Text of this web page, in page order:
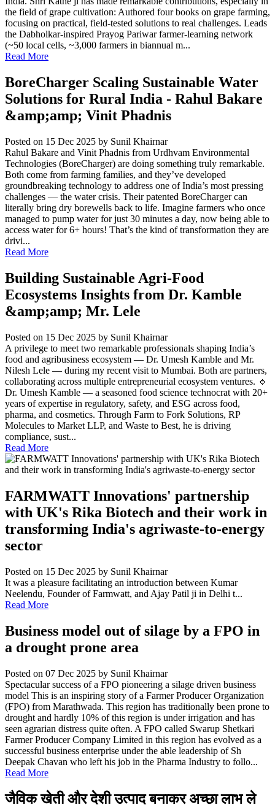
the field of grape cultivation: Authored four books on grape farming,
focusing on practical, field-tested solutions to real challenges. Leads
the Dabholkar-inspired Prayog Pariwar farmer-learning network
(~50 local cells, ~3,000 farmers in biannual m...
Read More
BoreCharger Scaling Sustainable Water
Solutions for Rural India - Rahul Bakare
&amp;amp; Vinit Phadnis
Posted on 15 Dec 2025 by Sunil Khairnar
Rahul Bakare and Vinit Phadnis from Urdhvam Environmental
Technologies (BoreCharger) are doing something truly remarkable.
Both come from farming families, and they’ve developed
groundbreaking technology to address one of India’s most pressing
challenges — the water crisis. Their patented BoreCharger can
literally bring dry borewells back to life. Imagine farmers who once
managed to pump water for just 30 minutes a day, now being able to
access water for 6+ hours! That’s the kind of transformation they are
drivi...
Read More
Building Sustainable Agri-Food
Ecosystems Insights from Dr. Kamble
&amp;amp; Mr. Lele
Posted on 15 Dec 2025 by Sunil Khairnar
A privilege to meet two remarkable professionals shaping India’s
food and agribusiness ecosystem — Dr. Umesh Kamble and Mr.
Nilesh Lele — during my recent visit to Mumbai. Both are partners,
collaborating across multiple entrepreneurial ecosystem ventures. 🔹
Dr. Umesh Kamble — a seasoned food science technocrat with 20+
years of expertise in regulatory, safety, and ESG across food,
pharma, and cosmetics. Through Farm to Fork Solutions, RP
Molecules to Market LLP, and Waste to Best, he is driving
compliance, sust...
Read More
FARMWATT Innovations' partnership
with UK's Rika Biotech and their work in
transforming India's agriwaste-to-energy
sector
Posted on 15 Dec 2025 by Sunil Khairnar
It was a pleasure facilitating an introduction between Kumar
Neelendu, Founder of Farmwatt, and Ajay Patil ji in Delhi t...
Read More
Business model out of silage by a FPO in
a drought prone area
Posted on 07 Dec 2025 by Sunil Khairnar
Spectacular success of a FPO pioneering a silage driven business
model This is an inspiring story of a Farmer Producer Organization
(FPO) from Marathwada. This region has traditionally been prone to
drought and hardly 10% of this region is under irrigation and has
seen agrarian distress quite often. A FPO called Swarup Shetkari
Farmer Producer Company Limited in this region has evolved as a
successful business enterprise under the able leadership of Sh
Deepak Chavan who left his job in the Pharma Industry to follo...
Read More
जैविक खेती और देशी उत्पाद बनाकर अच्छा लाभ ले